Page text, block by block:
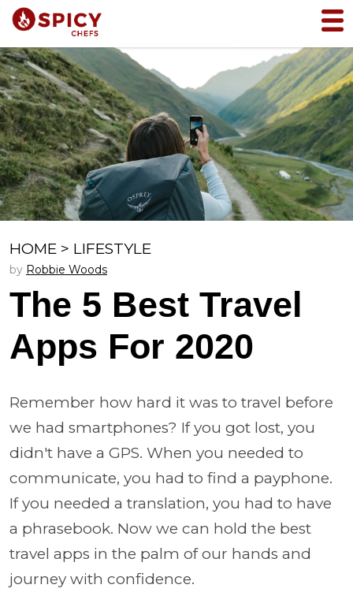
HOME > LIFESTYLE
by Robbie Woods
The 5 Best Travel
Apps For 2020
Remember how hard it was to travel before
we had smartphones? If you got lost, you
didn't have a GPS. When you needed to
communicate, you had to find a payphone.
If you needed a translation, you had to have
a phrasebook. Now we can hold the best
travel apps in the palm of our hands and
journey with confidence.